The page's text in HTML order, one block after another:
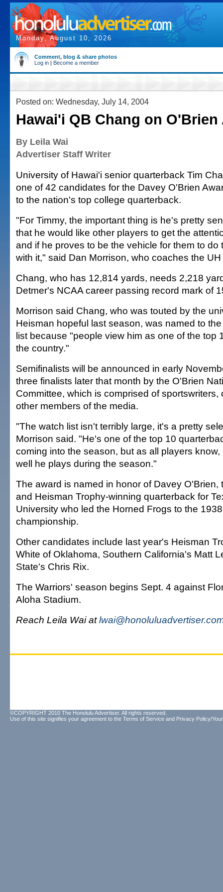
Monday, August 10, 2026
Comment, blog & share photos
Log in | Become a member
Posted on: Wednesday, July 14, 2004
Hawai'i QB Chang on
By Leila Wai
Advertiser Staff Writer
University of Hawai'i senior quarterback Tim
one of 42 candidates for the Davey O'Brien
to the nation's top college quarterback.
"For Timmy, the important thing is he's pretty
that he would like other players to get the
and if he proves to be the vehicle for them to do
with it," said Dan Morrison, who coaches the
Chang, who has 12,814 yards, needs 2,218
Detmer's NCAA career passing record mark of
Morrison said Chang, who was touted by the
Heisman hopeful last season, was named to
list because "people view him as one of the top
the country."
Semifinalists will be announced in early
three finalists later that month by the O'Brien
Committee, which is comprised of sportswriters,
other members of the media.
"The watch list isn't terribly large, it's a pretty
Morrison said. "He's one of the top 10
coming into the season, but as all players
well he plays during the season."
The award is named in honor of Davey O'Brien,
and Heisman Trophy-winning quarterback for
University who led the Horned Frogs to the
championship.
Other candidates include last year's Heisman
White of Oklahoma, Southern California's Matt
State's Chris Rix.
The Warriors' season begins Sept. 4 against
Aloha Stadium.
Reach Leila Wai at
©COPYRIGHT 2010 The Honolulu Advertiser. All rights reserved.
Use of this site signifies your agreement to the Terms of Service and Privacy Policy/